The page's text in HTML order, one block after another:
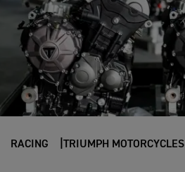
RACING TRIUMPH MOTORCYCLES